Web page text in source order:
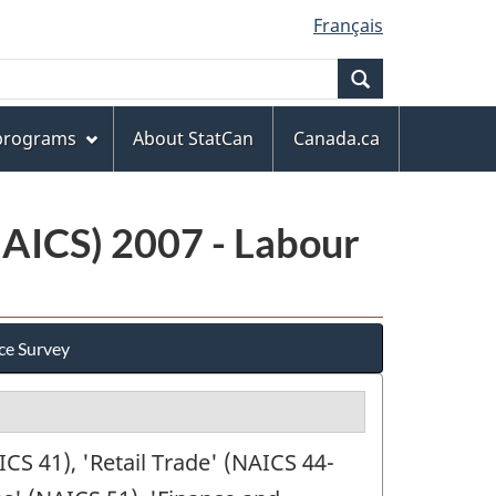
Français
About StatCan
Canada.ca
2007 - Labour
Survey
41), 'Retail Trade' (NAICS 44-